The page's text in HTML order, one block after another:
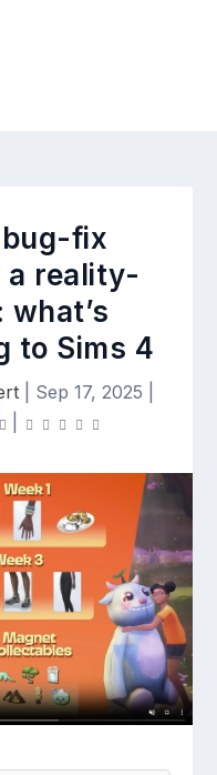
fix
a reality-
to Sims 4
| Sep 17, 2025